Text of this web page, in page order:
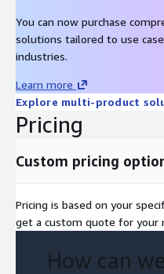
You can now purchase
solutions tailored to use
industries.
Learn more
Explore multi-product
Pricing
Custom pricing
Pricing is based on your
get a custom quote for your
How can